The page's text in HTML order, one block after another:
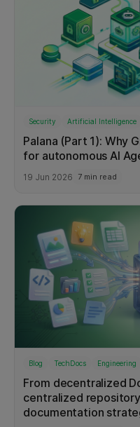
Security Artificial Intelligence
Palana (Part 1): Why
for autonomous AI
19 Jun 2026 7 min read
Blog TechDocs Engineering
From decentralized
centralized
documentation